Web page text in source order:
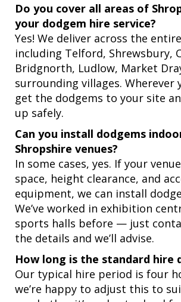
Do you cover all areas of
your dodgem hire service?
Yes! We deliver across the
including Telford, Shrewsbury,
Bridgnorth, Ludlow, Market
surrounding villages. Wherever
get the dodgems to your site
up safely.
Can you install dodgems
Shropshire venues?
In some cases, yes. If your
space, height clearance, and
equipment, we can install
We’ve worked in exhibition
sports halls before — just
the details and we’ll advise.
How long is the standard hire
Our typical hire period is four
we’re happy to adjust this to